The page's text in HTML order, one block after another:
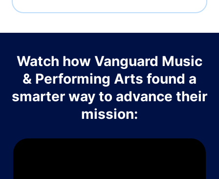
Watch how Vanguard Music
& Performing Arts found a
smarter way to advance their
mission: